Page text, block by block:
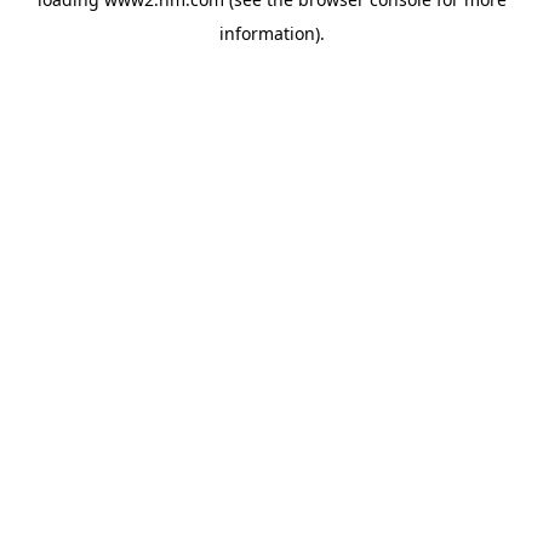
information).